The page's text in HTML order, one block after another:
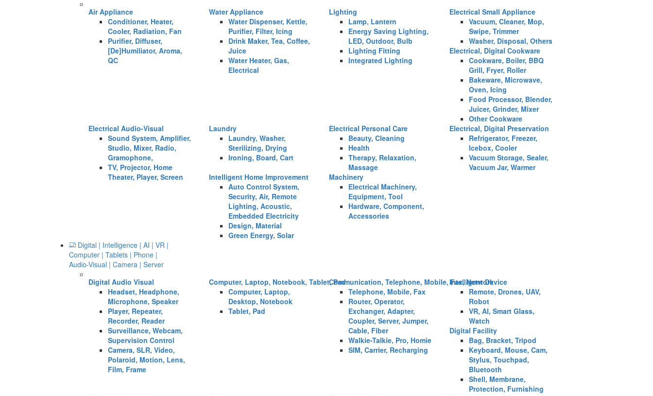
Air Appliance
Conditioner, Heater,
Cooler, Radiation, Fan
Purifier, Diffuser,
[De]Humiliator, Aroma,
QC
Water Appliance
Water Dispenser, Kettle,
Purifier, Filter, Icing
Drink Maker, Tea, Coffee,
Juice
Water Heater, Gas,
Electrical
Lighting
Lamp, Lantern
Energy Saving Lighting,
LED, Outdoor, Bulb
Lighting Fitting
Integrated Lighting
Electrical Small Appliance
Vacuum, Cleaner, Mop,
Swipe, Trimmer
Washer, Disposal, Others
Electrical, Digital Cookware
Cookware, Boiler, BBQ
Grill, Fryer, Roller
Bakeware, Microwave,
Oven, Icing
Food Processor, Blender,
Juicer, Grinder, Mixer
Other Cookware
Electrical Audio-Visual
Sound System, Amplifier,
Studio, Mixer, Radio,
Gramophone,
TV, Projector, Home
Theater, Player, Screen
Laundry
Laundry, Washer,
Sterilizing, Drying
Ironing, Board, Cart
Electrical Personal Care
Beauty, Cleaning
Health
Therapy, Relaxation,
Massage
Electrical, Digital Preservation
Refrigerator, Freezer,
Icebox, Cooler
Vacuum Storage, Sealer,
Vacuum Jar, Warmer
Intelligent Home Improvement
Auto Control System,
Security, Air, Remote
Lighting, Acoustic,
Embedded Electricity
Design, Material
Green Energy, Solar
Machinery
Electrical Machinery,
Equipment, Tool
Hardware, Component,
Accessories
Digital | Intelligence | AI | VR |
Computer | Tablets | Phone |
Audio-Visual | Camera | Server
Digital Audio Visual
Headset, Headphone,
Microphone, Speaker
Player, Repeater,
Recorder, Reader
Surveillance, Webcam,
Supervision Control
Camera, SLR, Video,
Polaroid, Motion, Lens,
Film, Frame
Computer, Laptop, Notebook, Tablet, Pad
Computer, Laptop,
Desktop, Notebook
Tablet, Pad
Communication, Telephone, Mobile, Fax, Network
Telephone, Mobile, Fax
Router, Operator,
Exchanger, Adapter,
Coupler, Server, Jumper,
Cable, Fiber
Walkie-Talkie, Pro, Homie
SIM, Carrier, Recharging
Intelligent Device
Remote, Drones, UAV,
Robot
VR, AI, Smart Glass,
Watch
Digital Facility
Bag, Bracket, Tripod
Keyboard, Mouse, Cam,
Stylus, Touchpad,
Bluetooth
Shell, Membrane,
Protection, Furnishing